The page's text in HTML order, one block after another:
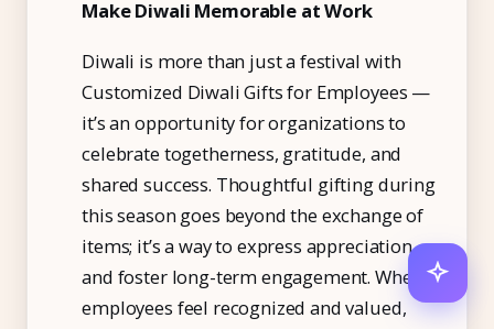
Make Diwali Memorable at Work
Diwali is more than just a festival with
Customized Diwali Gifts for Employees —
it’s an opportunity for organizations to
celebrate togetherness, gratitude, and
shared success. Thoughtful gifting during
this season goes beyond the exchange of
items; it’s a way to express appreciation
and foster long-term engagement. When
employees feel recognized and valued,